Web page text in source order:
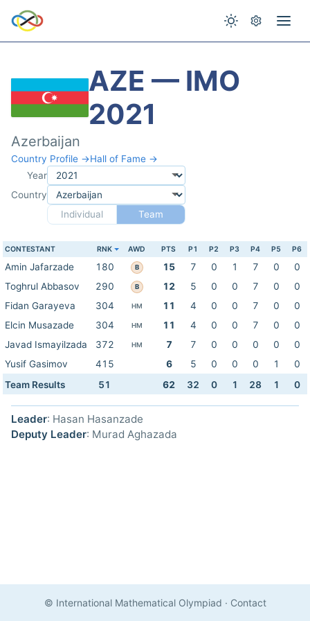
AZE — IMO
2021
Azerbaijan
Country Profile →Hall of Fame →
Year
Country
Individual
Team
CONTESTANT RNK AWD PTS P1 P2 P3 P4 P5 P6
Amin Jafarzade 180 B 15 7 0 1 7 0
0
Toghrul Abbasov
290 B 12 5 0 0 7 0
0
Fidan Garayeva
304 HM 11 4 0 0 7 0
0
Elcin Musazade
304 HM 11 4 0 0 7 0
0
Javad Ismayilzada
372 HM 7 7 0 0 0 0
0
Yusif Gasimov
415 6 5 0 0 0 1
0
Team Results
51 62 32 0 1 28 1 0
Leader: Hasan Hasanzade
Deputy Leader: Murad Aghazada
© International Mathematical Olympiad · Contact